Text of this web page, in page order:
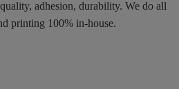
adhesion, durability. We do all
printing 100% in-house.